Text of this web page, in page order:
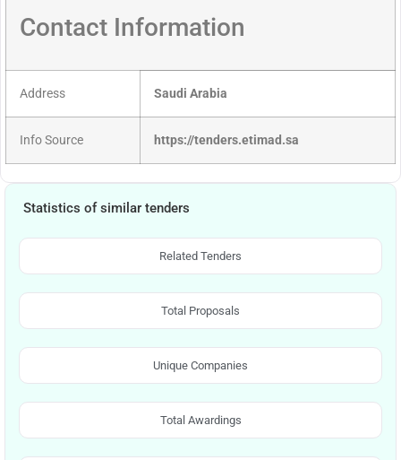
Contact Information
Address Saudi Arabia
Info Source https://tenders.etimad.sa
Statistics of similar tenders
Related Tenders
Total Proposals
Unique Companies
Total Awardings